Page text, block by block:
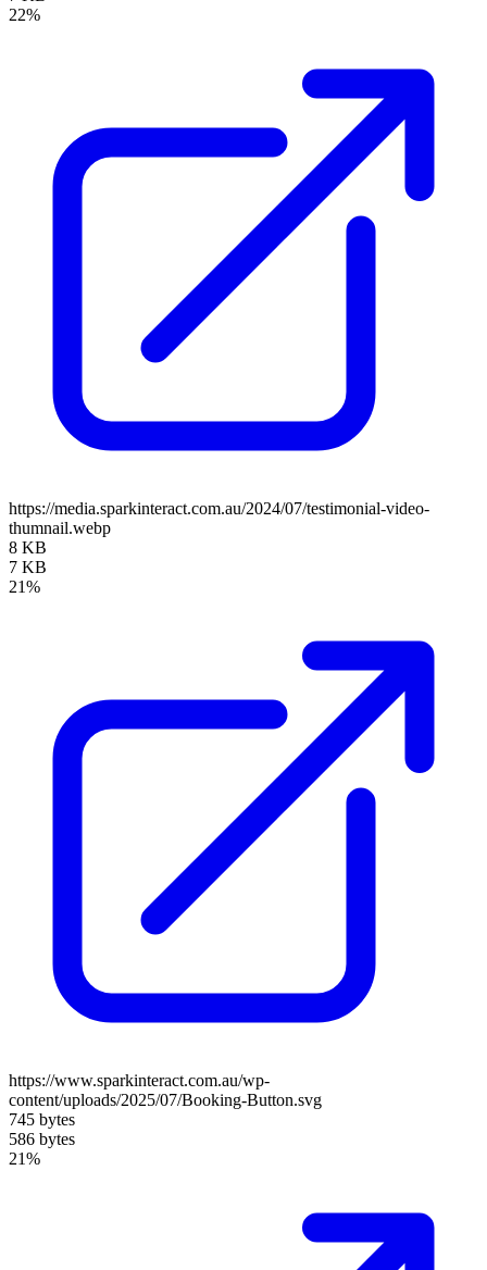
22%
https://media.sparkinteract.com.au/2024/07/testimonial-video-
thumnail.webp
8 KB
7 KB
21%
https://www.sparkinteract.com.au/wp-
content/uploads/2025/07/Booking-Button.svg
745 bytes
586 bytes
21%